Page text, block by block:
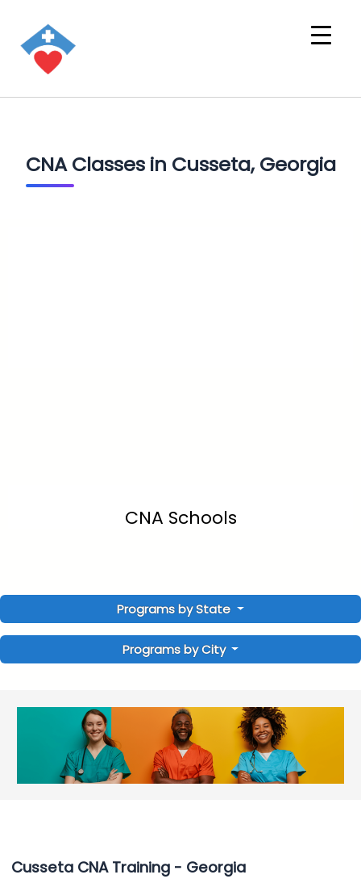
CNA Classes in Cusseta, Georgia
CNA Schools
Programs by State
Programs by City
Cusseta CNA Training - Georgia